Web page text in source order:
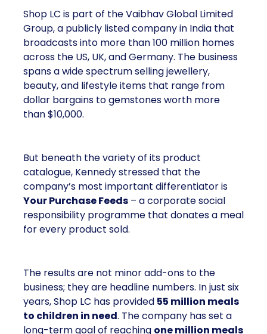
Shop LC is part of the Vaibhav Global Limited
Group, a publicly listed company in India that
broadcasts into more than 100 million homes
across the US, UK, and Germany. The business
spans a wide spectrum selling jewellery,
beauty, and lifestyle items that range from
dollar bargains to gemstones worth more
than $10,000.
But beneath the variety of its product
catalogue, Kennedy stressed that the
company’s most important differentiator is
Your Purchase Feeds – a corporate social
responsibility programme that donates a meal
for every product sold.
The results are not minor add-ons to the
business; they are headline numbers. In just six
years, Shop LC has provided 55 million meals
to children in need. The company has set a
long-term goal of reaching one million meals